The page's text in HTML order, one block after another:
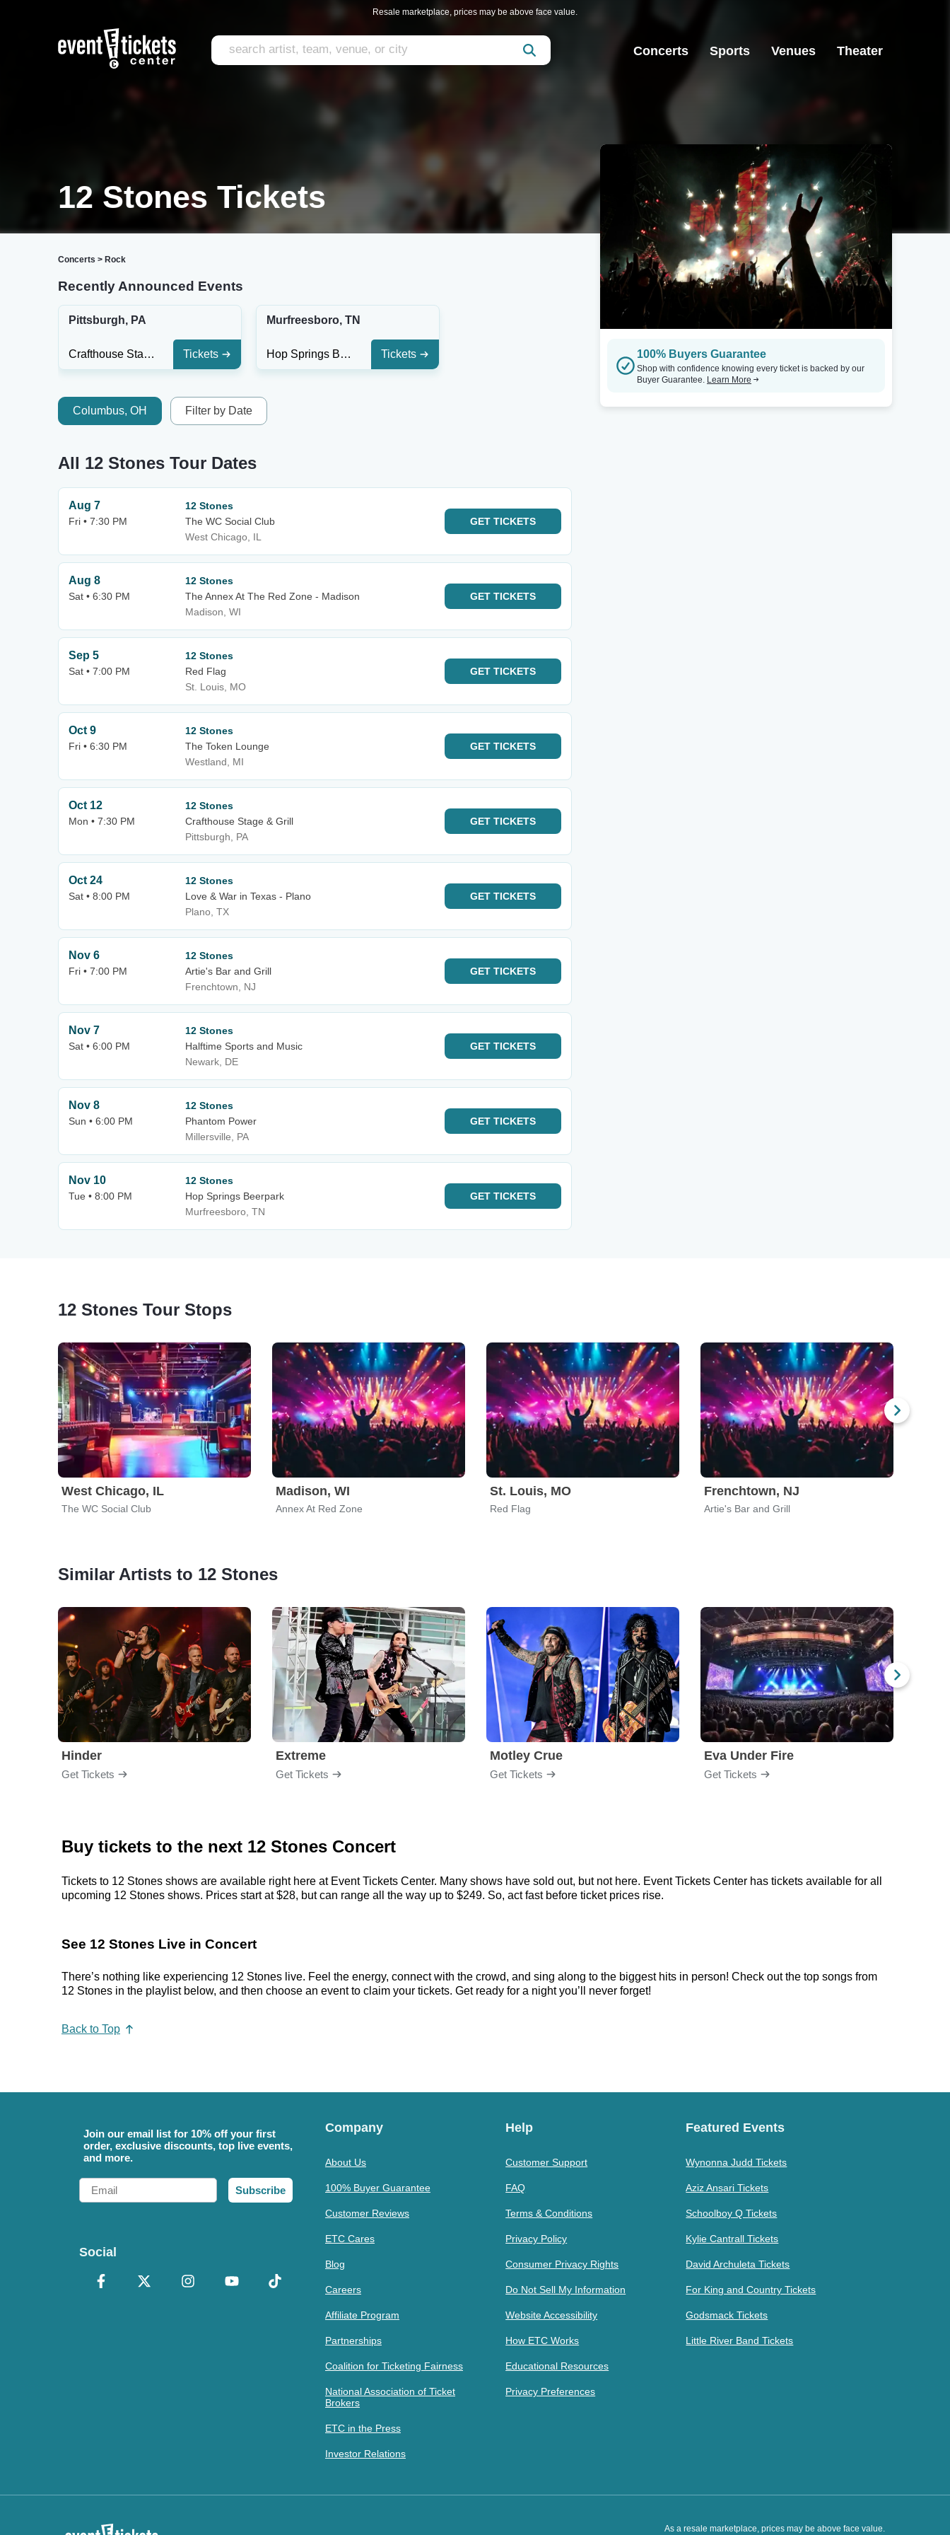
Resale marketplace, prices may be above face value.
Concerts Sports Venues Theater
12 Stones Tickets
Concerts > Rock
Recently Announced Events
Pittsburgh, PA
Crafthouse Stage & Grill Tickets
Murfreesboro, TN
Hop Springs Beerpark Tickets
Columbus, OH Filter by Date
All 12 Stones Tour Dates
Aug 7
Fri • 7:30 PM
12 Stones
The WC Social Club
West Chicago, IL
GET TICKETS
Aug 8
Sat • 6:30 PM
12 Stones
The Annex At The Red Zone - Madison
Madison, WI
GET TICKETS
Sep 5
Sat • 7:00 PM
12 Stones
Red Flag
St. Louis, MO
GET TICKETS
Oct 9
Fri • 6:30 PM
12 Stones
The Token Lounge
Westland, MI
GET TICKETS
Oct 12
Mon • 7:30 PM
12 Stones
Crafthouse Stage & Grill
Pittsburgh, PA
GET TICKETS
Oct 24
Sat • 8:00 PM
12 Stones
Love & War in Texas - Plano
Plano, TX
GET TICKETS
Nov 6
Fri • 7:00 PM
12 Stones
Artie's Bar and Grill
Frenchtown, NJ
GET TICKETS
Nov 7
Sat • 6:00 PM
12 Stones
Halftime Sports and Music
Newark, DE
GET TICKETS
Nov 8
Sun • 6:00 PM
12 Stones
Phantom Power
Millersville, PA
GET TICKETS
Nov 10
Tue • 8:00 PM
12 Stones
Hop Springs Beerpark
Murfreesboro, TN
GET TICKETS
100% Buyers Guarantee
Shop with confidence knowing every ticket is backed by our
Buyer Guarantee. Learn More
12 Stones Tour Stops
West Chicago, IL
The WC Social Club
Madison, WI
Annex At Red Zone
St. Louis, MO
Red Flag
Frenchtown, NJ
Artie's Bar and Grill
Similar Artists to 12 Stones
Hinder
Get Tickets
Extreme
Get Tickets
Motley Crue
Get Tickets
Eva Under Fire
Get Tickets
Buy tickets to the next 12 Stones Concert
Tickets to 12 Stones shows are available right here at Event Tickets Center. Many shows have sold out, but not here. Event Tickets Center has tickets available for all
upcoming 12 Stones shows. Prices start at $28, but can range all the way up to $249. So, act fast before ticket prices rise.
See 12 Stones Live in Concert
There’s nothing like experiencing 12 Stones live. Feel the energy, connect with the crowd, and sing along to the biggest hits in person! Check out the top songs from
12 Stones in the playlist below, and then choose an event to claim your tickets. Get ready for a night you’ll never forget!
Back to Top
Join our email list for 10% off your first
order, exclusive discounts, top live events,
and more.
Email
Subscribe
Social
Company
About Us
100% Buyer Guarantee
Customer Reviews
ETC Cares
Blog
Careers
Affiliate Program
Partnerships
Coalition for Ticketing Fairness
National Association of Ticket
Brokers
ETC in the Press
Investor Relations
Help
Customer Support
FAQ
Terms & Conditions
Privacy Policy
Consumer Privacy Rights
Do Not Sell My Information
Website Accessibility
How ETC Works
Educational Resources
Privacy Preferences
Featured Events
Wynonna Judd Tickets
Aziz Ansari Tickets
Schoolboy Q Tickets
Kylie Cantrall Tickets
David Archuleta Tickets
For King and Country Tickets
Godsmack Tickets
Little River Band Tickets
As a resale marketplace, prices may be above face value.